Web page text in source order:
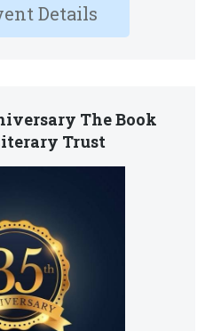
Details
The Book
Trust